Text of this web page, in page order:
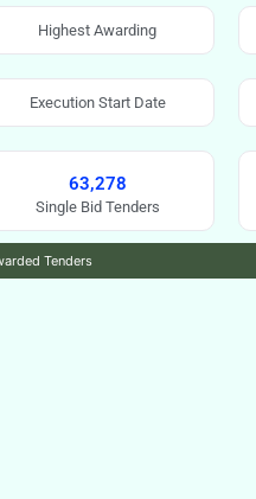
Highest Awarding
Execution Start Date
63,278
Single Bid Tenders
Tenders